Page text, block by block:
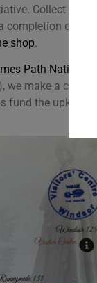
Collect one
completion
shop.
Path National
we make a
fund the upkeep